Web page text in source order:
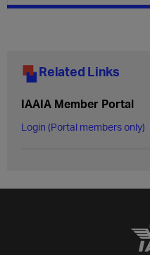
Related Links
IAAIA Member Portal
Login (Portal members only)